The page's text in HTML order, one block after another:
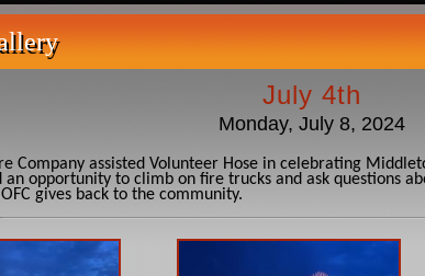
July 4th
Monday, July 8, 2024
Company assisted Volunteer Hose in celebrating
an opportunity to climb on fire trucks and ask questions
gives back to the community.